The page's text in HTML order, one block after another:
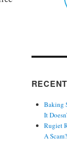
Baking
It
Rugiet
A Scam?